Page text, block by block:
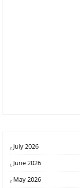
July 2026
June 2026
May 2026